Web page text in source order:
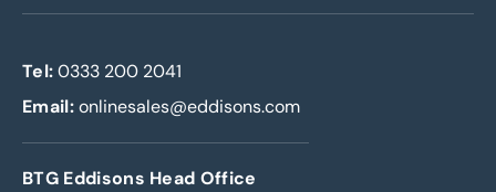
Tel: 0333 200 2041
Email:onlinesales@eddisons.com
BTG Eddisons Head Office